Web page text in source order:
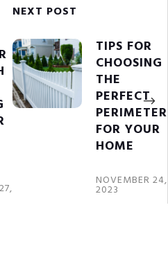
NEXT POST
TIPS FOR
CHOOSING
THE
PERFECT
PERIMETER
FOR YOUR
HOME
NOVEMBER 24,
2023